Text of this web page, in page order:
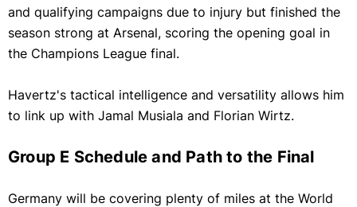
and qualifying campaigns due to injury but finished the
season strong at Arsenal, scoring the opening goal in
the Champions League final.
Havertz's tactical intelligence and versatility allows him
to link up with Jamal Musiala and Florian Wirtz.
Group E Schedule and Path to the Final
Germany will be covering plenty of miles at the World